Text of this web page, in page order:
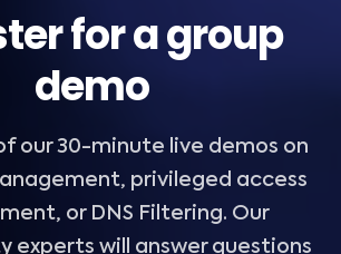
for a group
demo
our 30-minute live demos on
privileged access
or DNS Filtering. Our
experts will answer questions